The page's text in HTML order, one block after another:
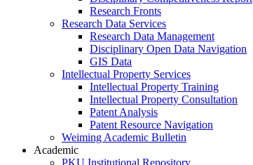
Research Fronts
Research Data Services
Research Data Management
Disciplinary Open Data Navigation
GIS Data
Intellectual Property Services
Intellectual Property Training
Intellectual Property Consultation
Patent Analysis
Patent Resource Navigation
Weiming Academic Bulletin
Academic
PKU Institutional Repository